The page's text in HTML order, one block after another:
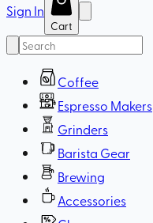
Sign In
Cart
Coffee
Espresso Makers
Grinders
Barista Gear
Brewing
Accessories